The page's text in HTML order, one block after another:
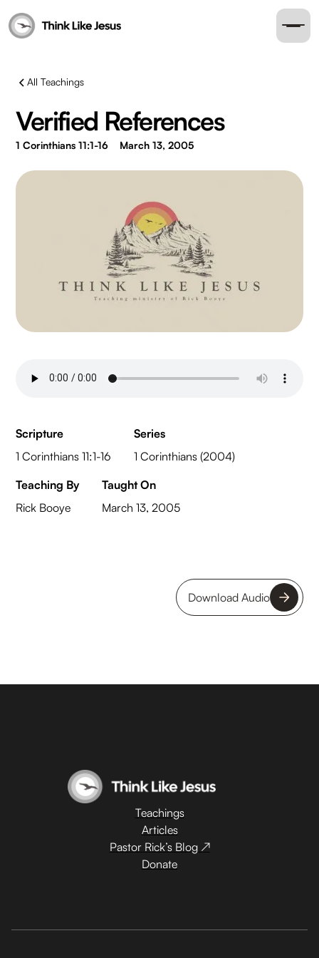
All Teachings
Verified References
1 Corinthians 11:1-16 March 13, 2005
Scripture
1 Corinthians 11:1-16
Series
1 Corinthians (2004)
Teaching By
Rick Booye
Taught On
March 13, 2005
Download Audio
Teachings
Articles
Pastor Rick’s Blog ↗
Donate